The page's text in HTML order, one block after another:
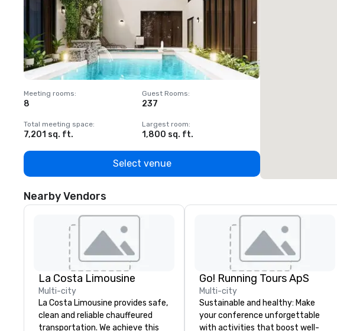
Meeting rooms:
8
Guest Rooms:
237
Total meeting space:
7,201 sq. ft.
Largest room:
1,800 sq. ft.
Select venue
Nearby Vendors
La Costa Limousine
Multi-city
La Costa Limousine provides safe,
clean and reliable chauffeured
transportation. We achieve this
Go! Running Tours ApS
Multi-city
Sustainable and healthy: Make
your conference unforgettable
with activities that boost well-